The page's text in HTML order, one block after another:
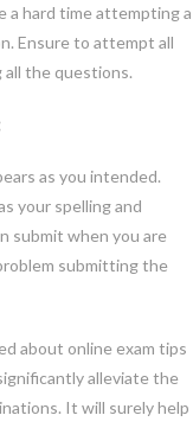
a hard time attempting a
Ensure to attempt all
the questions.
as you intended.
your spelling and
submit when you are
submitting the
about online exam tips
alleviate the
It will surely help